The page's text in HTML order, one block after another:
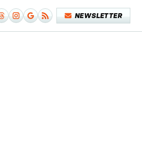
NEWSLETTER